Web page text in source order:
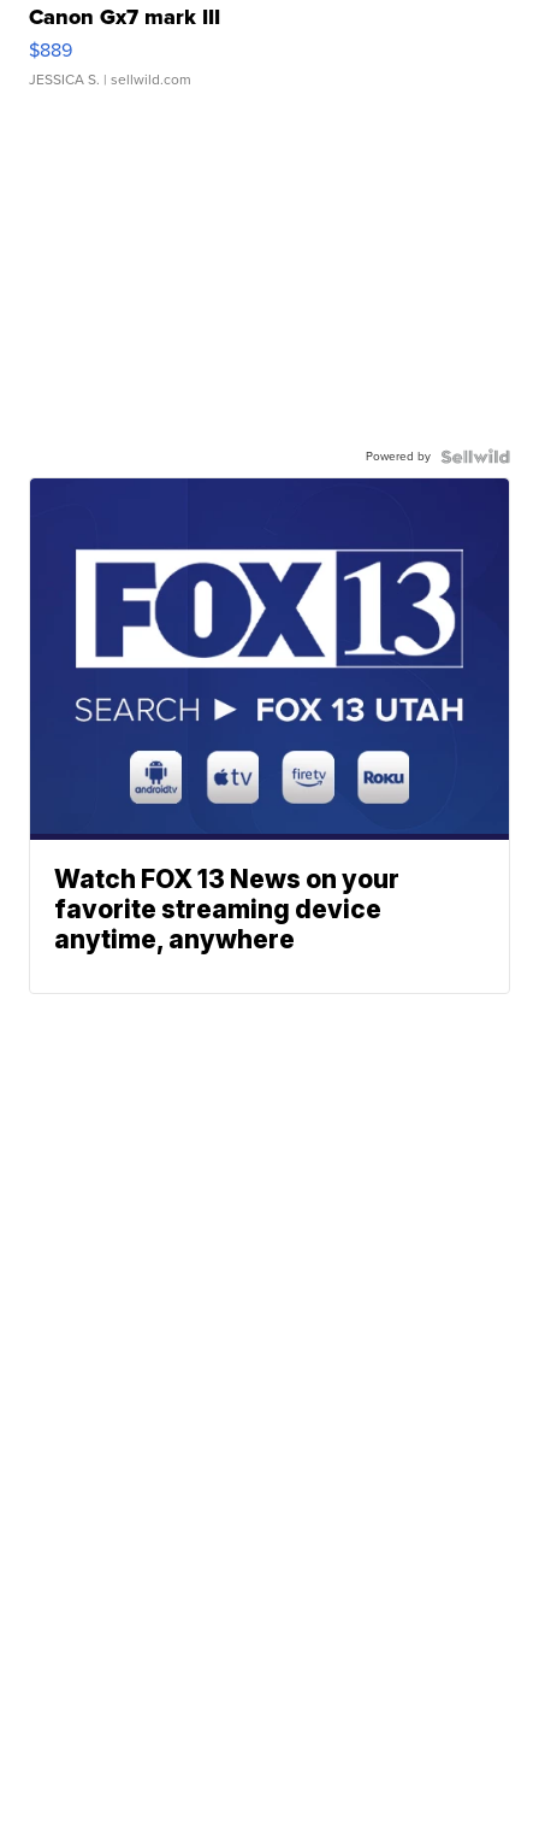
Canon Gx7 mark III
$889
JESSICA S. | sellwild.com
Powered by
Watch FOX 13 News on your
favorite streaming device
anytime, anywhere